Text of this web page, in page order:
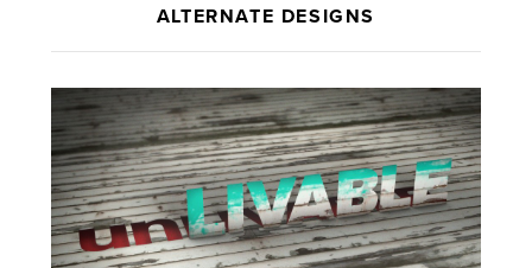
ALTERNATE DESIGNS